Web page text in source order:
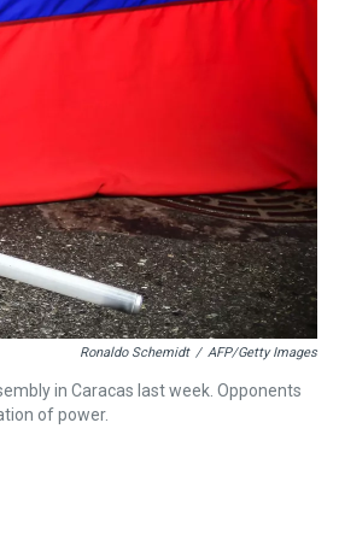
Ronaldo Schemidt / AFP/Getty Images
in Caracas last week. Opponents
of power.